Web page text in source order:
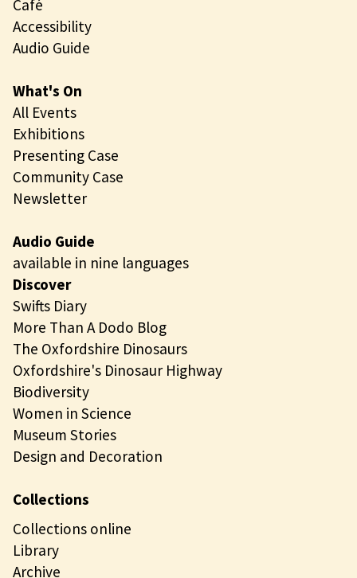
Café
Accessibility
Audio Guide
What's On
All Events
Exhibitions
Presenting Case
Community Case
Newsletter
Audio Guide
available in nine languages
Discover
Swifts Diary
More Than A Dodo Blog
The Oxfordshire Dinosaurs
Oxfordshire's Dinosaur Highway
Biodiversity
Women in Science
Museum Stories
Design and Decoration
Collections
Collections online
Library
Archive